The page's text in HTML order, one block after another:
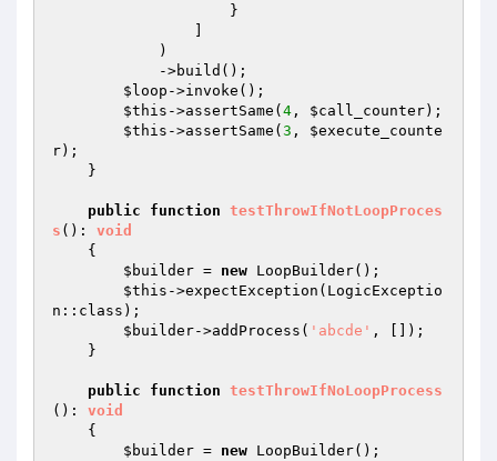
$loop ->invoke();
$this ->assertSame( 4 , $call_counter);
$this ->assertSame( 3 , $execute_counte
r);
public function testThrowIfNotLoopProces
s () : void
{
$builder = new LoopBuilder();
$this ->expectException(LogicExceptio
n::class);
$builder->addProcess( 'abcde' , []);
public function testThrowIfNoLoopProcess
() : void
{
$builder = new LoopBuilder();